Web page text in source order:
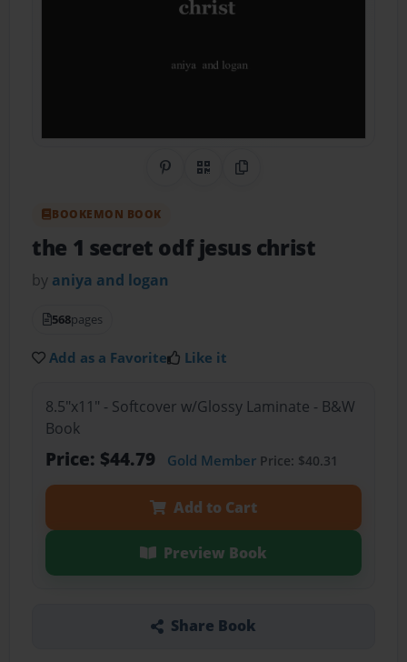
Share on Pinterest
QR CodeCopy Link
BOOKEMON BOOK
the 1 secret odf jesus christ
by aniya and logan
568pages
Add as a Favorite Like it
8.5"x11" - Softcover w/Glossy Laminate - B&W
Book
Price: $44.79 Gold MemberPrice: $40.31
Add to Cart
Preview Book
Share Book